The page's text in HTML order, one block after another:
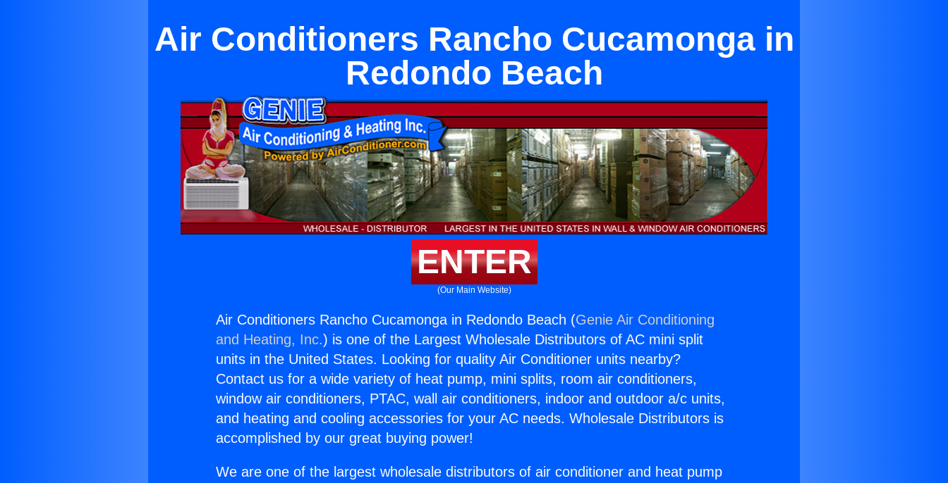
Air Conditioners Rancho Cucamonga in
Redondo Beach
ENTER
(Our Main Website)
Air Conditioners Rancho Cucamonga in Redondo Beach (Genie Air Conditioning
and Heating, Inc.) is one of the Largest Wholesale Distributors of AC mini split
units in the United States. Looking for quality Air Conditioner units nearby?
Contact us for a wide variety of heat pump, mini splits, room air conditioners,
window air conditioners, PTAC, wall air conditioners, indoor and outdoor a/c units,
and heating and cooling accessories for your AC needs. Wholesale Distributors is
accomplished by our great buying power!
We are one of the largest wholesale distributors of air conditioner and heat pump